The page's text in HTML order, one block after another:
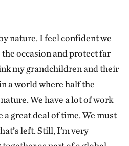
nature. I feel confident we
occasion and protect far
my grandchildren and their
a world where half the
We have a lot of work
a great deal of time. We must
left. Still, I’m very